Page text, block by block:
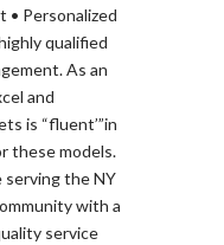
• Personalized
qualified
As an
and
is “fluent’”in
these models.
serving the NY
with a
service